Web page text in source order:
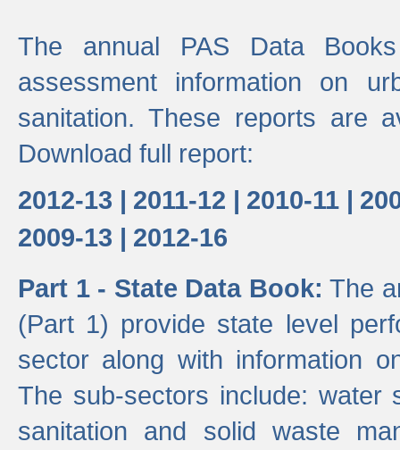
The annual PAS Data
assessment information on
sanitation. These reports are
Download full report:
2012-13 | 2011-12 | 2010-11 |
2009-13 | 2012-16
Part 1 - State Data Book: The
(Part 1) provide state level
sector along with information
The sub-sectors include: water
sanitation and solid waste